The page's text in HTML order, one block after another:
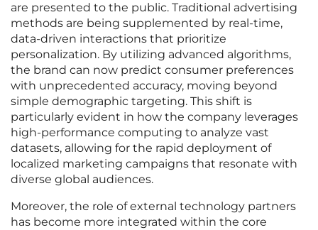
are presented to the public. Traditional advertising
methods are being supplemented by real-time,
data-driven interactions that prioritize
personalization. By utilizing advanced algorithms,
the brand can now predict consumer preferences
with unprecedented accuracy, moving beyond
simple demographic targeting. This shift is
particularly evident in how the company leverages
high-performance computing to analyze vast
datasets, allowing for the rapid deployment of
localized marketing campaigns that resonate with
diverse global audiences.
Moreover, the role of external technology partners
has become more integrated within the core